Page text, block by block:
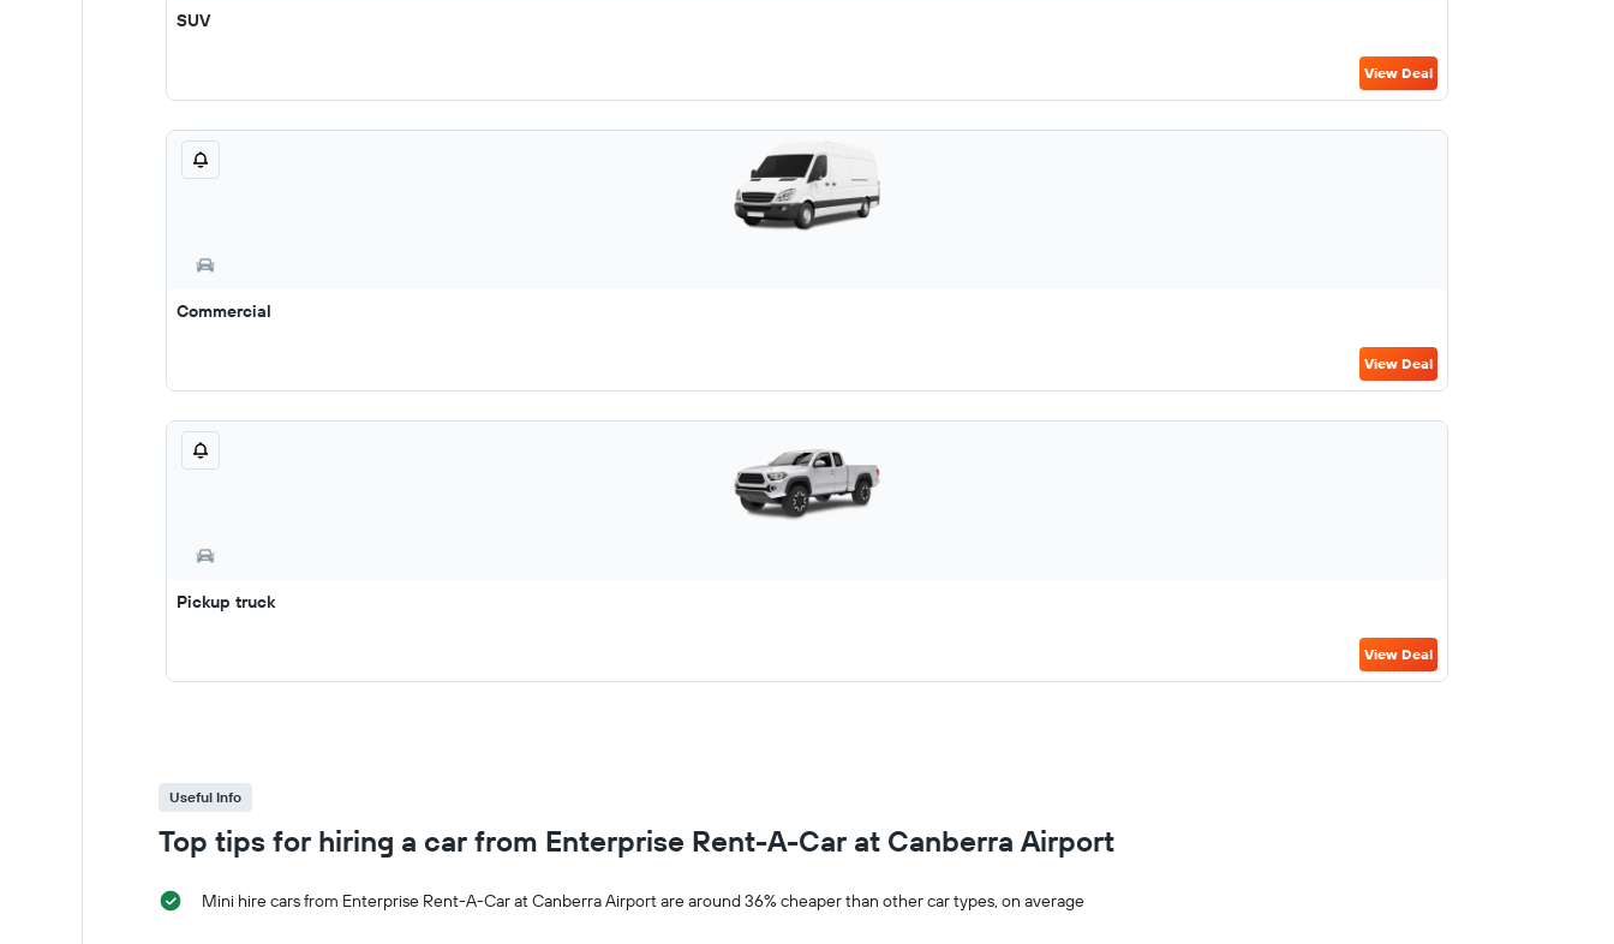
SUV
View Deal
Commercial
View Deal
Pickup truck
View Deal
Useful Info
Top tips for hiring a car from Enterprise Rent-A-Car at Canberra Airport
Mini hire cars from Enterprise Rent-A-Car at Canberra Airport are around 36% cheaper than other car types, on average